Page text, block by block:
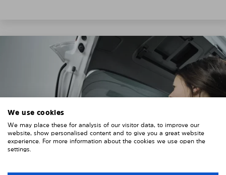
We use cookies
We may place these for analysis of our visitor data, to improve our
website, show personalised content and to give you a great website
experience. For more information about the cookies we use open the
settings.